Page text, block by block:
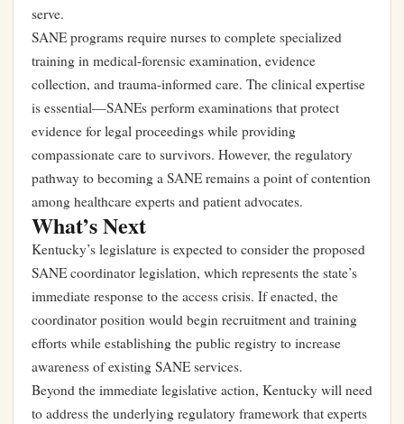
serve.
SANE programs require nurses to complete specialized
training in medical-forensic examination, evidence
collection, and trauma-informed care. The clinical expertise
is essential—SANEs perform examinations that protect
evidence for legal proceedings while providing
compassionate care to survivors. However, the regulatory
pathway to becoming a SANE remains a point of contention
among healthcare experts and patient advocates.
What’s Next
Kentucky’s legislature is expected to consider the proposed
SANE coordinator legislation, which represents the state’s
immediate response to the access crisis. If enacted, the
coordinator position would begin recruitment and training
efforts while establishing the public registry to increase
awareness of existing SANE services.
Beyond the immediate legislative action, Kentucky will need
to address the underlying regulatory framework that experts